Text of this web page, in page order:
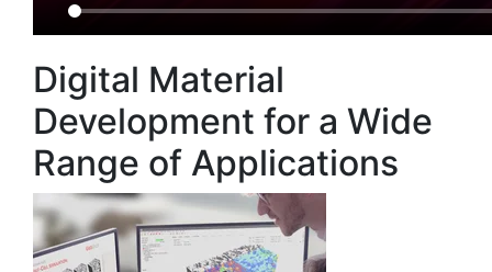
Digital Material
Development for a Wide
Range of Applications